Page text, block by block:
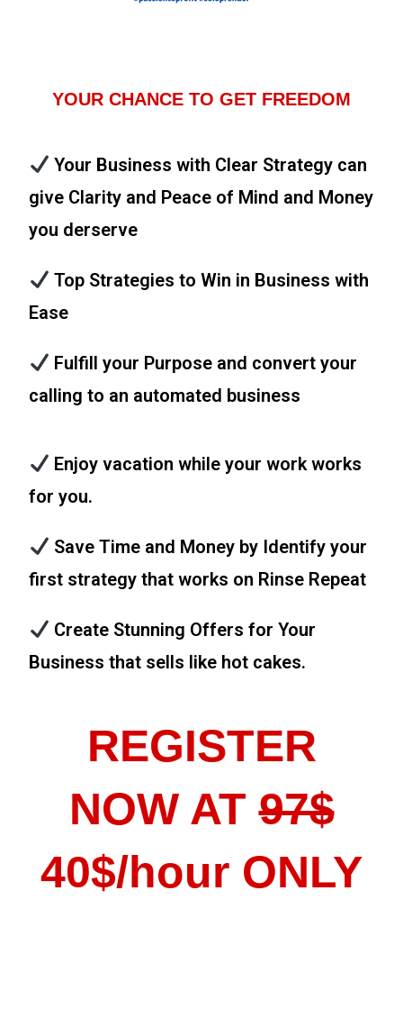
YOUR CHANCE TO GET FREEDOM
Your Business with Clear Strategy can
give Clarity and Peace of Mind and Money
you derserve
Top Strategies to Win in Business with
Ease
Fulfill your Purpose and convert your
calling to an automated business
Enjoy vacation while your work works
for you.
Save Time and Money by Identify your
first strategy that works on Rinse Repeat
Create Stunning Offers for Your
Business that sells like hot cakes.
REGISTER
NOW AT97$
40$/hour ONLY